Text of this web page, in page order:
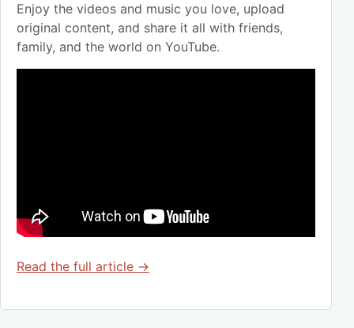
Enjoy the videos and music you love, upload
original content, and share it all with friends,
family, and the world on YouTube.
Read the full article →